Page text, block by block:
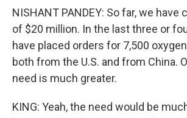
NISHANT PANDEY: So far, we
of $20 million. In the last three or
have placed orders for 7,500
both from the U.S. and from China.
need is much greater.
KING: Yeah, the need would be